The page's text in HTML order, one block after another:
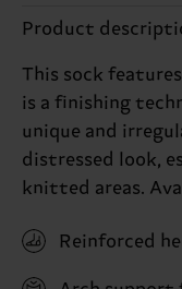
Product
This sock
is a finishing
unique and
distressed look,
knitted areas.
Reinforced